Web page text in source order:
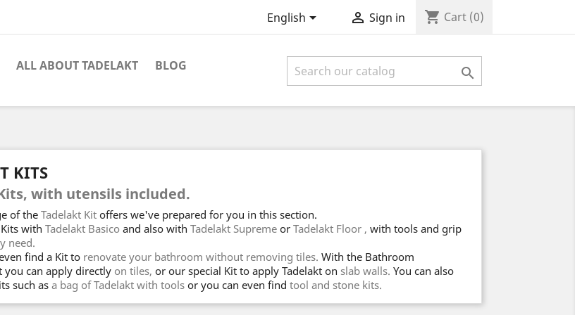
English  Sign in shopping_cart Cart (0)
ALL ABOUT TADELAKT BLOG 
KITS
with utensils included.
of the Tadelakt Kitoffers we've prepared for you in this section.
with Tadelakt Basicoand also with Tadelakt Supremeor Tadelakt Floor , with tools and grip
need.
find a Kit to renovate your bathroom without removing tiles. With the Bathroom
you can apply directly on tiles, or our special Kit to apply Tadelakt on slab walls. You can also
such as a bag of Tadelakt with toolsor you can even find tool and stone kits.